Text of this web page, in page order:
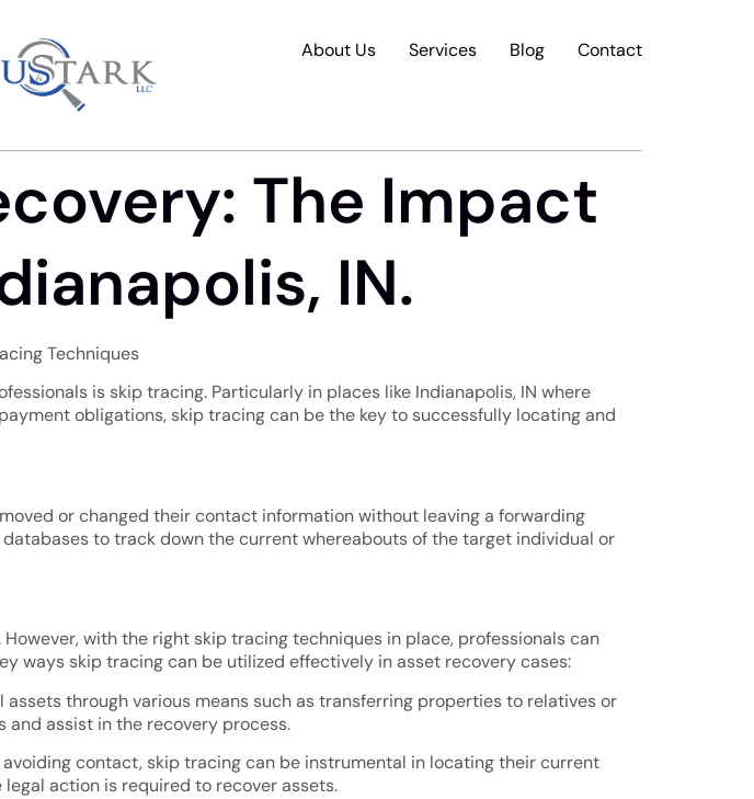
About Us Services Blog Contact
The Impact
IN.
Techniques
is skip tracing. Particularly in places like Indianapolis, IN where
obligations, skip tracing can be the key to successfully locating and
or changed their contact information without leaving a forwarding
to track down the current whereabouts of the target individual or
with the right skip tracing techniques in place, professionals can
ways skip tracing can be utilized effectively in asset recovery cases:
through various means such as transferring properties to relatives or
and assist in the recovery process.
contact, skip tracing can be instrumental in locating their current
action is required to recover assets.